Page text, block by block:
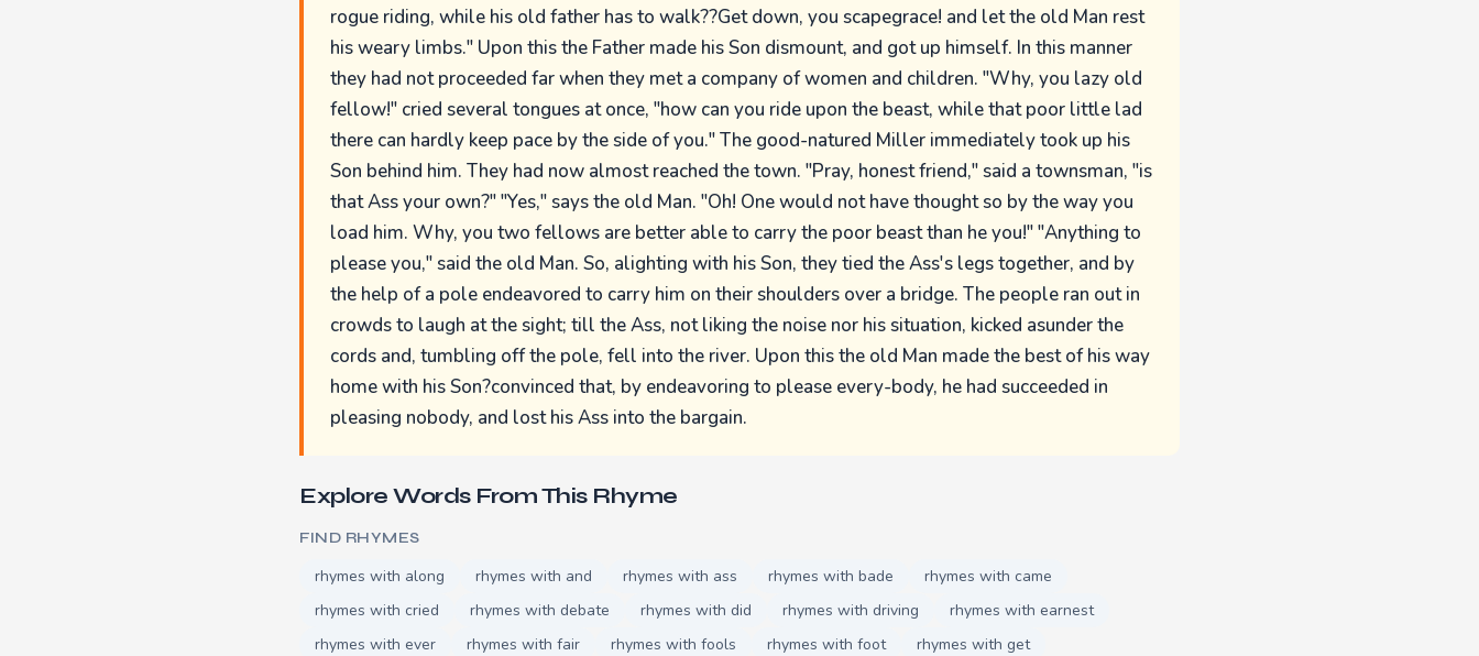
rogue riding, while his old father has to walk??Get down, you scapegrace! and let the old Man rest
his weary limbs." Upon this the Father made his Son dismount, and got up himself. In this manner
they had not proceeded far when they met a company of women and children. "Why, you lazy old
fellow!" cried several tongues at once, "how can you ride upon the beast, while that poor little lad
there can hardly keep pace by the side of you." The good-natured Miller immediately took up his
Son behind him. They had now almost reached the town. "Pray, honest friend," said a townsman, "is
that Ass your own?" "Yes," says the old Man. "Oh! One would not have thought so by the way you
load him. Why, you two fellows are better able to carry the poor beast than he you!" "Anything to
please you," said the old Man. So, alighting with his Son, they tied the Ass's legs together, and by
the help of a pole endeavored to carry him on their shoulders over a bridge. The people ran out in
crowds to laugh at the sight; till the Ass, not liking the noise nor his situation, kicked asunder the
cords and, tumbling off the pole, fell into the river. Upon this the old Man made the best of his way
home with his Son?convinced that, by endeavoring to please every-body, he had succeeded in
pleasing nobody, and lost his Ass into the bargain.
Explore Words From This Rhyme
FIND RHYMES
rhymes with along rhymes with and rhymes with ass rhymes with bade
rhymes with came
rhymes with cried
rhymes with debate rhymes with did rhymes with driving
rhymes with earnest
rhymes with ever
rhymes with fair rhymes with fools rhymes with foot
rhymes with get